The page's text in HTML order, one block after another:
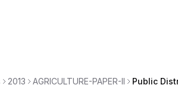
2013 AGRICULTURE-PAPER-II Public